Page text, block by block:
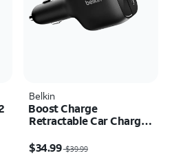
Belkin
Boost Charge
Retractable Car Charger
$34.99$39.99